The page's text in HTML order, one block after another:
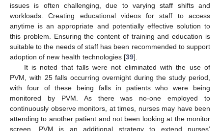
issues is often challenging, due to varying staff shifts and
workloads. Creating educational videos for staff to access
anytime is an appropriate and potentially effective solution to
this problem. Ensuring the content of training and education is
suitable to the needs of staff has been recommended to support
adoption of new health technologies [39].
It is noted that falls were not eliminated with the use of
PVM, with 25 falls occurring overnight during the study period,
with four of these being falls in patients who were being
monitored by PVM. As there was no-one employed to
continuously observe monitors, at times, nurses may have been
attending to another patient and not been looking at the monitor
screen. PVM is an additional strategy to extend nurses’